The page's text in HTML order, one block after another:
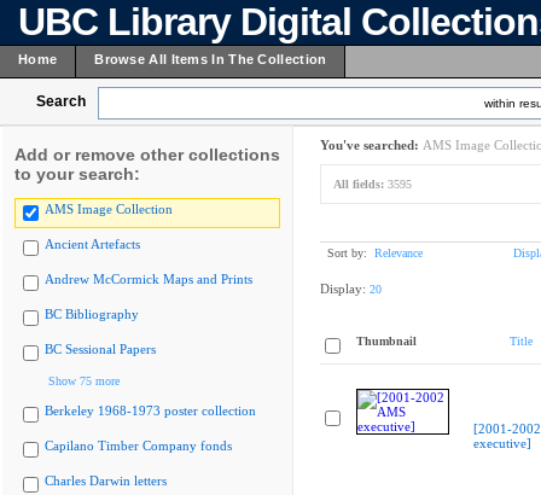
UBC Library Digital
Home Browse All Items In The Collection
Search within
Add or remove other collections
to your search:
AMS Image Collection
Ancient Artefacts
Andrew McCormick Maps and Prints
BC Bibliography
BC Sessional Papers
Show 75 more
Berkeley 1968-1973 poster collection
Capilano Timber Company fonds
Charles Darwin letters
You've searched: AMS Image
All fields: 3595
Sort by: Relevance
Display: 20
Thumbnail Title
[2001-
executive]